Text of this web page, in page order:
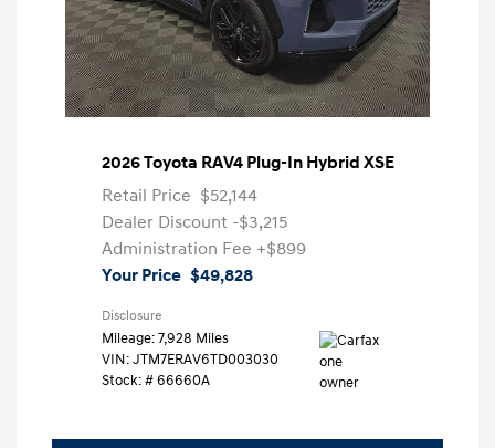
2026 Toyota RAV4 Plug-In Hybrid XSE
Retail Price $52,144
Dealer Discount -$3,215
Administration Fee +$899
Your Price $49,828
Disclosure
Mileage: 7,928 Miles
VIN: JTM7ERAV6TD003030
Stock: # 66660A